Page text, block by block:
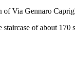
of Via Gennaro
of about 170